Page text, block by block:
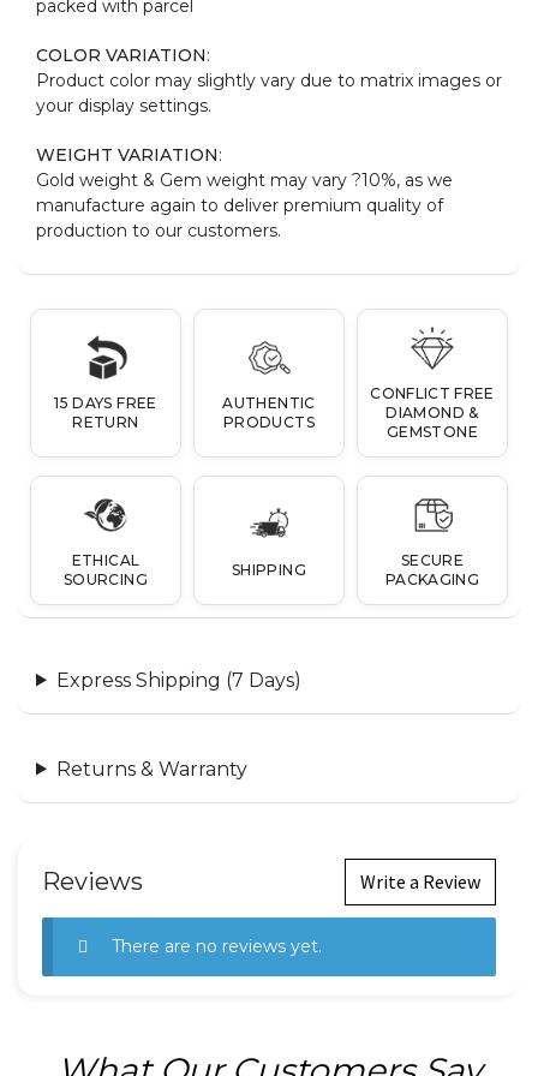
packed with parcel
COLOR VARIATION:
Product color may slightly vary due to matrix images or
your display settings.
WEIGHT VARIATION:
Gold weight & Gem weight may vary ?10%, as we
manufacture again to deliver premium quality of
production to our customers.
15 DAYS FREE
RETURN
AUTHENTIC
PRODUCTS
CONFLICT FREE
DIAMOND &
GEMSTONE
ETHICAL
SOURCING
SHIPPING
SECURE
PACKAGING
Express Shipping (7 Days)
Returns & Warranty
Reviews Write a Review
There are no reviews yet.